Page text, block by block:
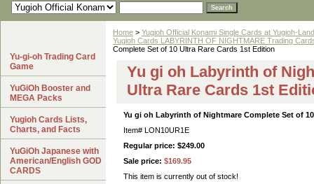
Home > Yugioh Official Konami Single Cards at Yugioh-
Yugioh Cards LABYRINTH OF NIGHTMARE Trading
Complete Set of 10 Ultra Rare Cards 1st Edition
Yu gi oh Labyrinth of
Ultra Rare Cards 1st
Yu gi oh Labyrinth of Nightmare Complete Set of
Item# LON10UR1E
Regular price: $249.00
Sale price: $169.95
This item is currently out of stock!
Yu-gi-oh Trading Card
Game
YuGiOh Booster and
MEGA Packs
Yugioh Cards Lists,
Charts, and Facts
YuGiOh Japanese with
American/English GOD
CARDS